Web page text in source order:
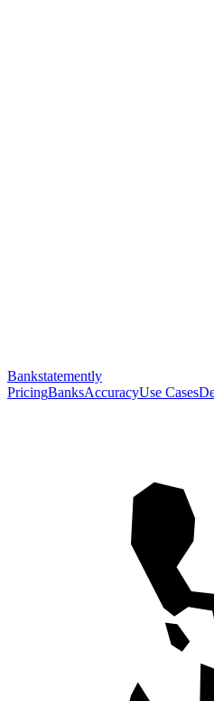
Bankstatemently
PricingBanksAccuracyUse Cases